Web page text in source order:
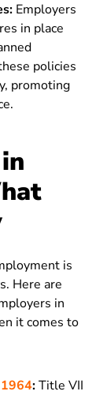
Employers
in place
policies
promoting
is
Here are
in
it comes to
:Title VII